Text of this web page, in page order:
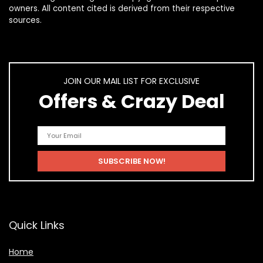
owners. All content cited is derived from their respective
sources.
JOIN OUR MAIL LIST FOR EXCLUSIVE
Offers & Crazy Deal
Quick Links
Home